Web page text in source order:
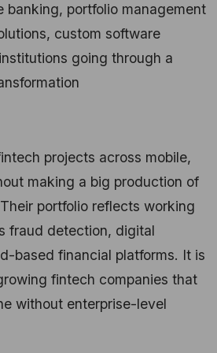
banking, portfolio management
custom software
going through a
projects across mobile,
making a big production of
portfolio reflects working
fraud detection, digital
based financial platforms. It is
fintech companies that
without enterprise-level